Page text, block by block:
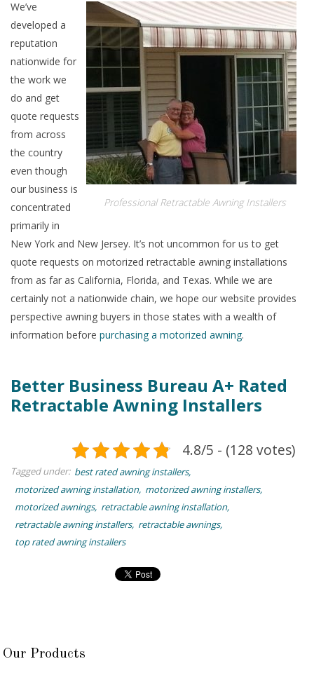
Professional Retractable Awning Installers
We’ve
developed a
reputation
nationwide for
the work we
do and get
quote requests
from across
the country
even though
our business is
concentrated
primarily in
New York and New Jersey. It’s not uncommon for us to get
quote requests on motorized retractable awning installations
from as far as California, Florida, and Texas. While we are
certainly not a nationwide chain, we hope our website provides
perspective awning buyers in those states with a wealth of
information before purchasing a motorized awning.
Better Business Bureau A+ Rated
Retractable Awning Installers
4.8/5 - (128 votes)
Tagged under: best rated awning installers
motorized awning installation motorized awning installers
motorized awnings retractable awning installation
retractable awning installers retractable awnings
top rated awning installers
Our Products